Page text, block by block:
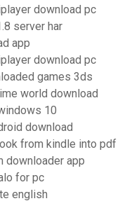
download pc
server har
app
download pc
games 3ds
world download
10
download
from kindle into pdf
downloader app
for pc
english